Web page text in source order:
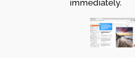
immediately.